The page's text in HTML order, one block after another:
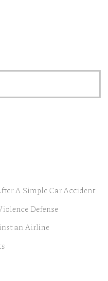
A Simple Car Accident
Defense
an Airline